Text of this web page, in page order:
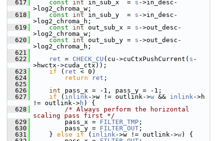
  617
const int in_sub_x  = s ->in_desc-
>log2_chroma_w;
  618
const int in_sub_y  = s ->in_desc-
>log2_chroma_h;
  619
const int out_sub_x = s ->out_desc-
>log2_chroma_w;
  620
const int out_sub_y = s ->out_desc-
>log2_chroma_h;
  621
  622
ret = CHECK_CU (cu->cuCtxPushCurrent( s -
>hwctx->cuda_ctx));
  623
if ( ret < 0)
  624
return ret ;
  625
  626
int pass_x = -1, pass_y = -1;
  627
if ( inlink->w != outlink->w && inlink->h
!= outlink->h ) {
  628
/* Always perform the horizontal
scaling pass first */
  629
pass_x = FILTER_TMP ;
  630
pass_y = FILTER_OUT ;
  631
} else if ( inlink->w != outlink->w) {